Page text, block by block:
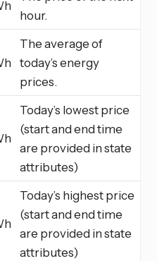
hour.
The average of
today’s energy
prices.
Today’s lowest price
(start and end time
are provided in state
attributes)
Today’s highest price
(start and end time
are provided in state
attributes)